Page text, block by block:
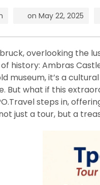
on May 22, 2025
overlooking the
history: Ambras
museum, it’s a
But what if this
steps in,
just a tour, but a